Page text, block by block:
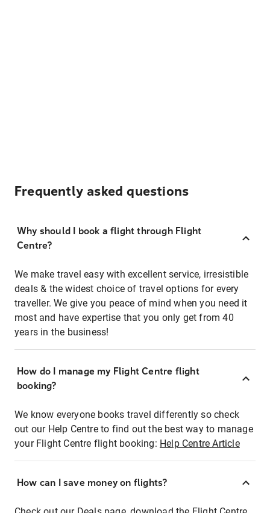
Frequently asked questions
Why should I book a flight through Flight
Centre?
We make travel easy with excellent service, irresistible
deals & the widest choice of travel options for every
traveller. We give you peace of mind when you need it
most and have expertise that you only get from 40
years in the business!
How do I manage my Flight Centre flight
booking?
We know everyone books travel differently so check
out our Help Centre to find out the best way to manage
your Flight Centre flight booking: Help Centre Article
How can I save money on flights?